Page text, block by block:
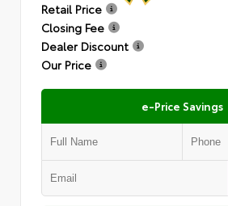
Retail Price
Closing Fee
Dealer Discount
Our Price
e-Price Savings